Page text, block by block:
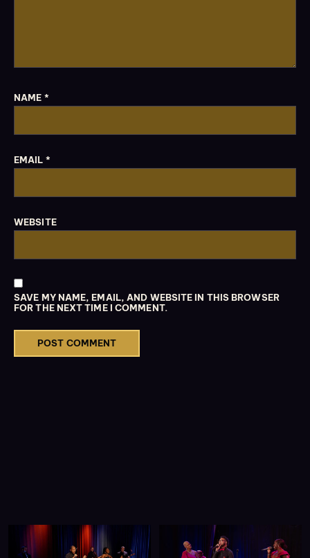
NAME *
EMAIL *
WEBSITE
SAVE MY NAME, EMAIL, AND WEBSITE IN THIS BROWSER
FOR THE NEXT TIME I COMMENT.